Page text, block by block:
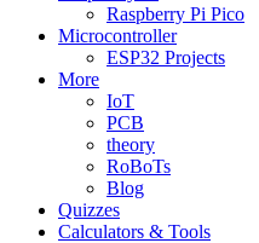
Raspberry Pi Pico
Microcontroller
ESP32 Projects
More
IoT
PCB
theory
RoBoTs
Blog
Quizzes
Calculators & Tools